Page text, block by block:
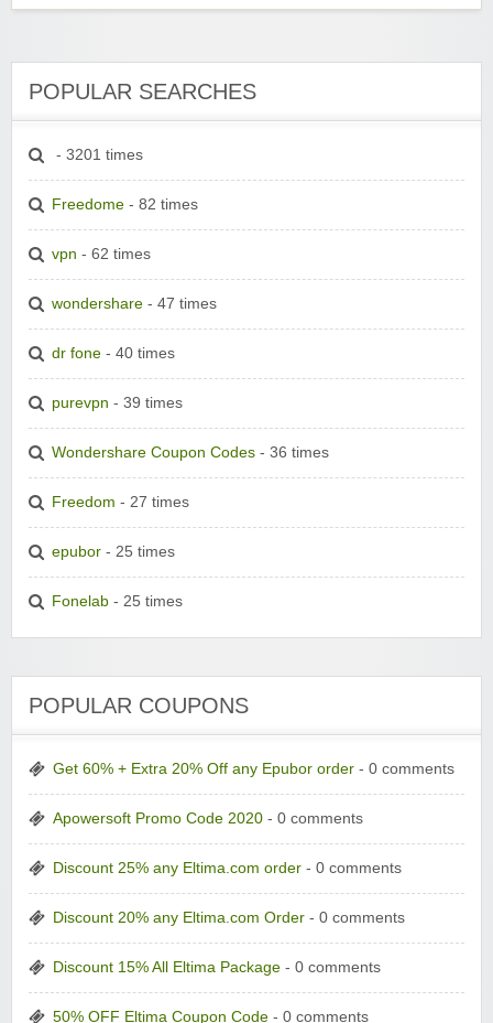
POPULAR SEARCHES
- 3201 times
Freedome - 82 times
vpn - 62 times
wondershare - 47 times
dr fone - 40 times
purevpn - 39 times
Wondershare Coupon Codes - 36 times
Freedom - 27 times
epubor - 25 times
Fonelab - 25 times
POPULAR COUPONS
Get 60% + Extra 20% Off any Epubor order - 0 comments
Apowersoft Promo Code 2020 - 0 comments
Discount 25% any Eltima.com order - 0 comments
Discount 20% any Eltima.com Order - 0 comments
Discount 15% All Eltima Package - 0 comments
50% OFF Eltima Coupon Code - 0 comments